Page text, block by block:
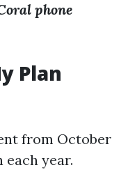
phone
Plan
from October
each year.